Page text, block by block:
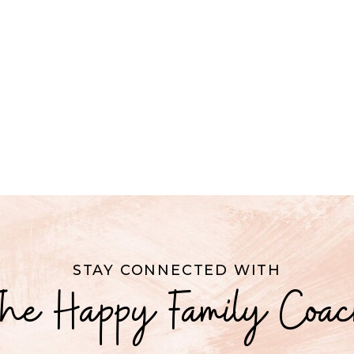
STAY CONNECTED WITH
Happy Family